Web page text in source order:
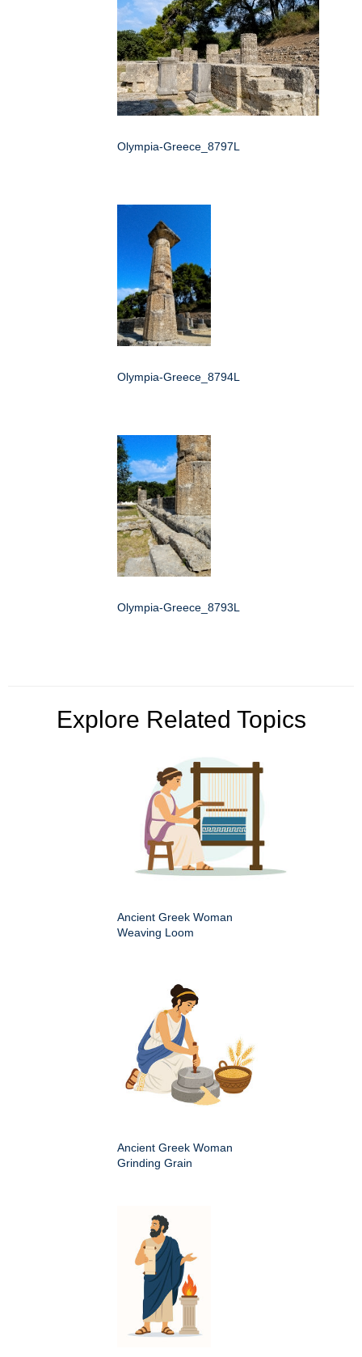
Olympia-Greece_8797L
Olympia-Greece_8794L
Olympia-Greece_8793L
Explore Related Topics
Ancient Greek Woman
Weaving Loom
Ancient Greek Woman
Grinding Grain